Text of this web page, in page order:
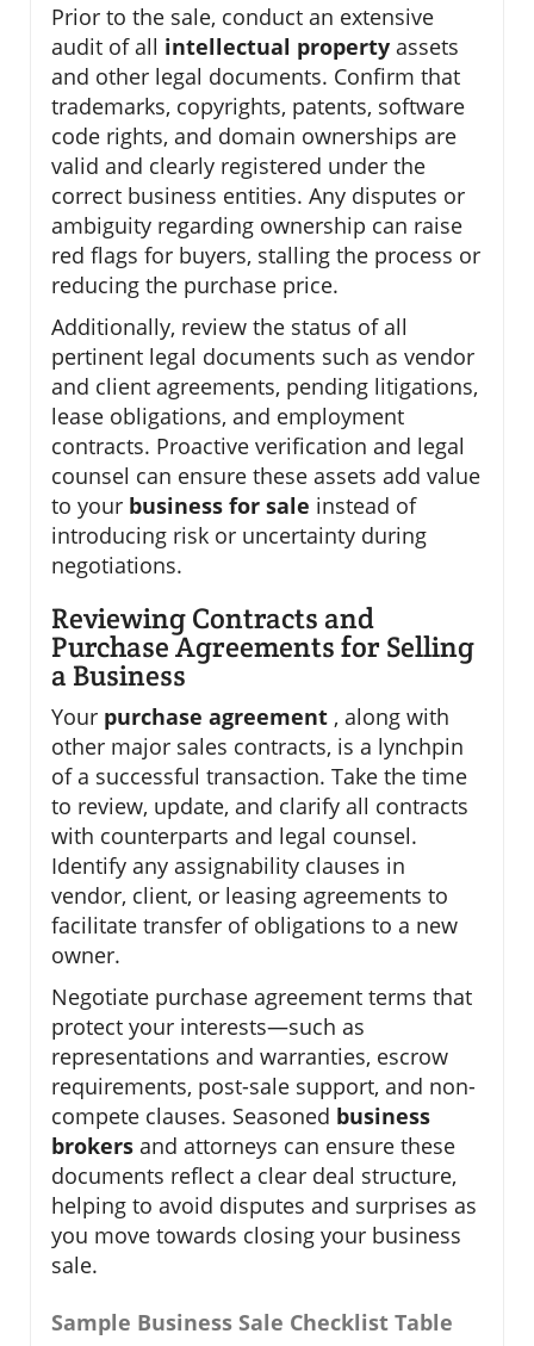
Prior to the sale, conduct an extensive
audit of all intellectual property assets
and other legal documents. Confirm that
trademarks, copyrights, patents, software
code rights, and domain ownerships are
valid and clearly registered under the
correct business entities. Any disputes or
ambiguity regarding ownership can raise
red flags for buyers, stalling the process or
reducing the purchase price.
Additionally, review the status of all
pertinent legal documents such as vendor
and client agreements, pending litigations,
lease obligations, and employment
contracts. Proactive verification and legal
counsel can ensure these assets add value
to your business for sale instead of
introducing risk or uncertainty during
negotiations.
Reviewing Contracts and
Purchase Agreements for Selling
a Business
Your purchase agreement , along with
other major sales contracts, is a lynchpin
of a successful transaction. Take the time
to review, update, and clarify all contracts
with counterparts and legal counsel.
Identify any assignability clauses in
vendor, client, or leasing agreements to
facilitate transfer of obligations to a new
owner.
Negotiate purchase agreement terms that
protect your interests—such as
representations and warranties, escrow
requirements, post-sale support, and non-
compete clauses. Seasoned business
brokers and attorneys can ensure these
documents reflect a clear deal structure,
helping to avoid disputes and surprises as
you move towards closing your business
sale.
Sample Business Sale Checklist Table